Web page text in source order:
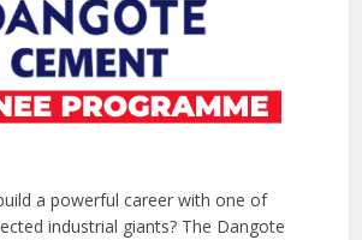
a powerful career with one of
industrial giants? The Dangote